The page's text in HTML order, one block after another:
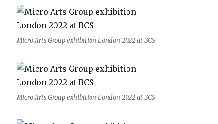
Micro Arts Group exhibition London 2022 at BCS
Micro Arts Group exhibition London 2022 at BCS